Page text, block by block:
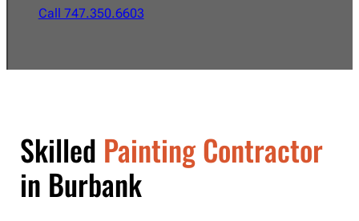
Call 747.350.6603
Skilled Painting Contractor
in Burbank